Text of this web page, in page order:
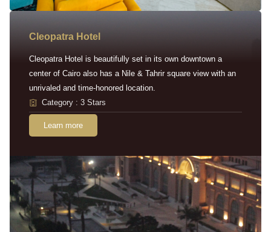
Cleopatra Hotel
Cleopatra Hotel is beautifully set in its own downtown a
center of Cairo also has a Nile & Tahrir square view with an
unrivaled and time-honored location.
Category : 3 Stars
Learn more